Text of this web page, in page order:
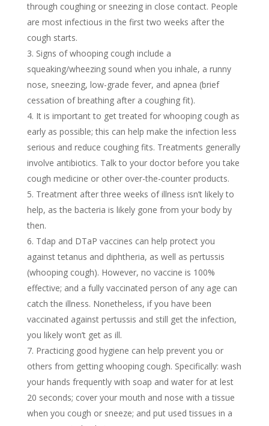
through coughing or sneezing in close contact. People
are most infectious in the first two weeks after the
cough starts.
Signs of whooping cough include a
squeaking/wheezing sound when you inhale, a runny
nose, sneezing, low-grade fever, and apnea (brief
cessation of breathing after a coughing fit).
It is important to get treated for whooping cough as
early as possible; this can help make the infection less
serious and reduce coughing fits. Treatments generally
involve antibiotics. Talk to your doctor before you take
cough medicine or other over-the-counter products.
Treatment after three weeks of illness isn’t likely to
help, as the bacteria is likely gone from your body by
then.
Tdap and DTaP vaccines can help protect you
against tetanus and diphtheria, as well as pertussis
(whooping cough). However, no vaccine is 100%
effective; and a fully vaccinated person of any age can
catch the illness. Nonetheless, if you have been
vaccinated against pertussis and still get the infection,
you likely won’t get as ill.
Practicing good hygiene can help prevent you or
others from getting whooping cough. Specifically: wash
your hands frequently with soap and water for at lest
20 seconds; cover your mouth and nose with a tissue
when you cough or sneeze; and put used tissues in a